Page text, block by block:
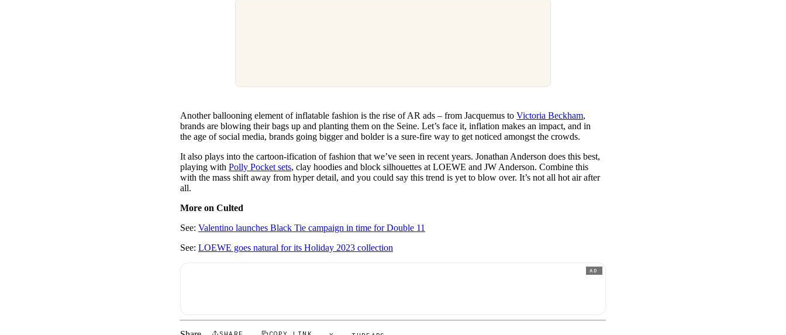
Another ballooning element of inflatable fashion is the rise of AR ads – from Jacquemus to Victoria Beckham,
brands are blowing their bags up and planting them on the Seine. Let’s face it, inflation makes an impact, and in
the age of social media, brands going bigger and bolder is a sure-fire way to get noticed amongst the crowds.
It also plays into the cartoon-ification of fashion that we’ve seen in recent years. Jonathan Anderson does this best,
playing with Polly Pocket sets, clay hoodies and block silhouettes at LOEWE and JW Anderson. Combine this
with the mass shift away from hyper detail, and you could say this trend is yet to blow over. It’s not all hot air after
all.
More on Culted
See: Valentino launches Black Tie campaign in time for Double 11
See: LOEWE goes natural for its Holiday 2023 collection
AD